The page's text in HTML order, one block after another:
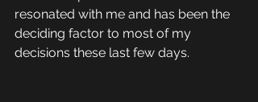
resonated with me and has been the
deciding factor to most of my
decisions these last few days.